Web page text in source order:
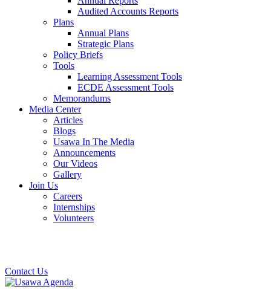
Audited Accounts Reports
Plans
Annual Plans
Strategic Plans
Policy Briefs
Tools
Learning Assessment Tools
ECDE Assessment Tools
Memorandums
Media Center
Articles
Blogs
Usawa In The Media
Announcements
Our Videos
Gallery
Join Us
Careers
Internships
Volunteers
Contact Us